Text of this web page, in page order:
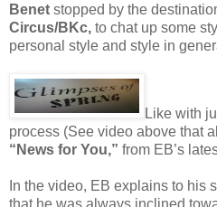
Benet stopped by the
Circus/BKc, to chat up some
personal style and style in
Like with
process (See video above that
“News for You,” from EB’s
In the video, EB explains to his
that he was always inclined